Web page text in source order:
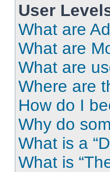
User
What are
What are
What are
Where are
How do I
Why do
What is a
What is